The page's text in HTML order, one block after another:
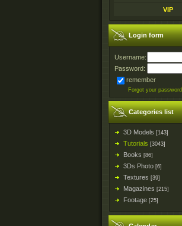
VIP
Login form
Username:
Password:
remember
Forgot your password
Categories list
3D Models [143]
Tutorials [3043]
Books [86]
3Ds Photo [6]
Textures [39]
Magazines [215]
Footage [25]